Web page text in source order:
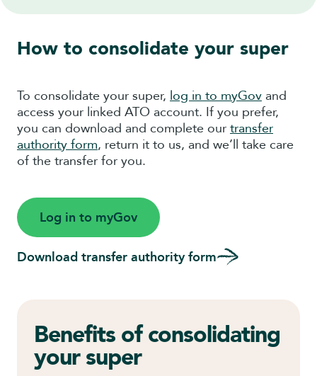
How to consolidate your super
To consolidate your super, log in to myGov and
access your linked ATO account. If you prefer,
you can download and complete our transfer
authority form, return it to us, and we’ll take care
of the transfer for you.
Log in to myGov
Download transfer authority form
Benefits of consolidating
your super